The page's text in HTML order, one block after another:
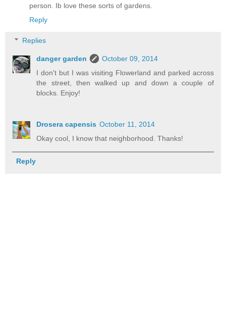
person. Ib love these sorts of gardens.
Reply
Replies
danger garden
October 09, 2014
I don't but I was visiting Flowerland and parked across
the street, then walked up and down a couple of
blocks. Enjoy!
Drosera capensis October 11, 2014
Okay cool, I know that neighborhood. Thanks!
Reply